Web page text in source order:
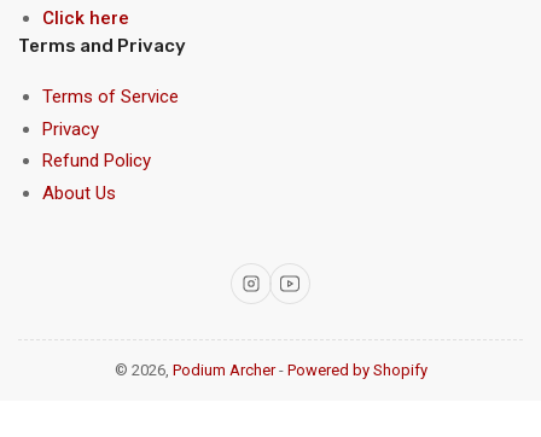
Click here
Terms and Privacy
Terms of Service
Privacy
Refund Policy
About Us
InstagramYouTube
© 2026, Podium Archer- Powered by Shopify